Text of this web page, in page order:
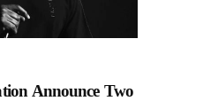
Announce Two